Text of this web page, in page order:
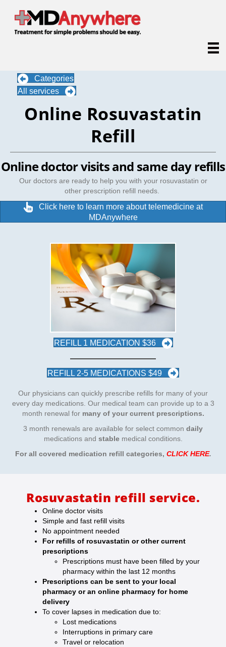
Categories
All services
Online Rosuvastatin
Refill
Online doctor visits and same day refills
Our doctors are ready to help you with your rosuvastatin or
other prescription refill needs.
Click here to learn more about telemedicine at
MDAnywhere
REFILL 1 MEDICATION $36
REFILL 2-5 MEDICATIONS $49
Our physicians can quickly prescribe refills for many of your
every day medications. Our medical team can provide up to a 3
month renewal for many of your current prescriptions.
3 month renewals are available for select common daily
medications and stablemedical conditions.
For all covered medication refill categories, CLICK HERE.
Rosuvastatin refill service.
Online doctor visits
Simple and fast refill visits
No appointment needed
For refills of rosuvastatin or other current
prescriptions
Prescriptions must have been filled by your
pharmacy within the last 12 months
Prescriptions can be sent to your local
pharmacy or an online pharmacy for home
delivery
To cover lapses in medication due to:
Lost medications
Interruptions in primary care
Travel or relocation